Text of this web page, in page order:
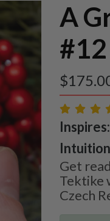
A
$
Intuition
Get
Tektike
Czech